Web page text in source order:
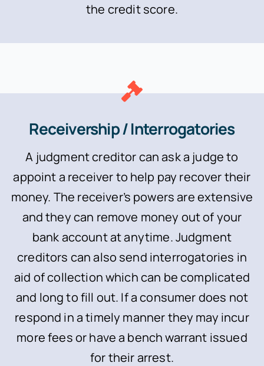
the credit score.
Receivership / Interrogatories
A judgment creditor can ask a judge to
appoint a receiver to help pay recover their
money. The receiver’s powers are extensive
and they can remove money out of your
bank account at anytime. Judgment
creditors can also send interrogatories in
aid of collection which can be complicated
and long to fill out. If a consumer does not
respond in a timely manner they may incur
more fees or have a bench warrant issued
for their arrest.